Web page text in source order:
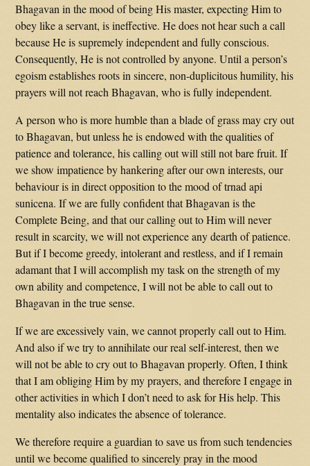
Bhagavan in the mood of being His master, expecting Him to
obey like a servant, is ineffective. He does not hear such a call
because He is supremely independent and fully conscious.
Consequently, He is not controlled by anyone. Until a person’s
egoism establishes roots in sincere, non-duplicitous humility, his
prayers will not reach Bhagavan, who is fully independent.
A person who is more humble than a blade of grass may cry out
to Bhagavan, but unless he is endowed with the qualities of
patience and tolerance, his calling out will still not bare fruit. If
we show impatience by hankering after our own interests, our
behaviour is in direct opposition to the mood of trnad api
sunicena. If we are fully confident that Bhagavan is the
Complete Being, and that our calling out to Him will never
result in scarcity, we will not experience any dearth of patience.
But if I become greedy, intolerant and restless, and if I remain
adamant that I will accomplish my task on the strength of my
own ability and competence, I will not be able to call out to
Bhagavan in the true sense.
If we are excessively vain, we cannot properly call out to Him.
And also if we try to annihilate our real self-interest, then we
will not be able to cry out to Bhagavan properly. Often, I think
that I am obliging Him by my prayers, and therefore I engage in
other activities in which I don’t need to ask for His help. This
mentality also indicates the absence of tolerance.
We therefore require a guardian to save us from such tendencies
until we become qualified to sincerely pray in the mood